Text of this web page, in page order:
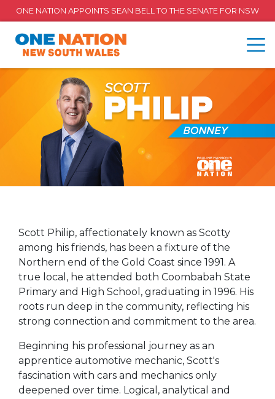
ONE NATION APPOINTS SEAN BELL TO THE SENATE FOR NSW
Scott Philip, affectionately known as Scotty
among his friends, has been a fixture of the
Northern end of the Gold Coast since 1991. A
true local, he attended both Coombabah State
Primary and High School, graduating in 1996. His
roots run deep in the community, reflecting his
strong connection and commitment to the area.
Beginning his professional journey as an
apprentice automotive mechanic, Scott's
fascination with cars and mechanics only
deepened over time. Logical, analytical and